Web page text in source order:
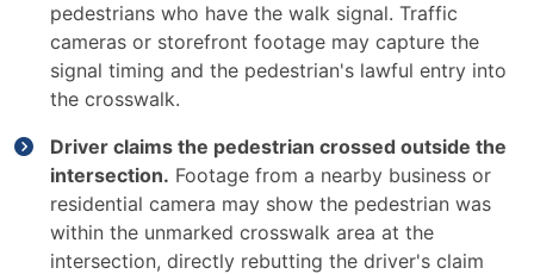
pedestrians who have the walk signal. Traffic
cameras or storefront footage may capture the
signal timing and the pedestrian's lawful entry into
the crosswalk.
Driver claims the pedestrian crossed outside the
intersection. Footage from a nearby business or
residential camera may show the pedestrian was
within the unmarked crosswalk area at the
intersection, directly rebutting the driver's claim